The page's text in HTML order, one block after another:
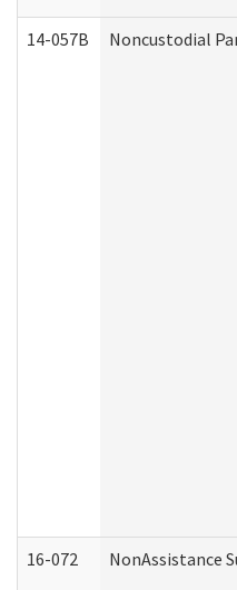
14-057B Noncustodial
16-072 NonAssistance